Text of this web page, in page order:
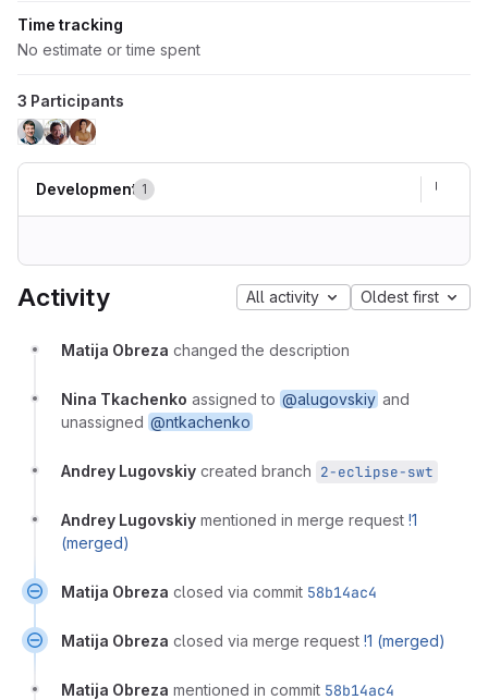
Time tracking
No estimate or time spent
3 Participants
Development 1
Activity All activity Oldest first
Matija Obreza changed the description
Nina Tkachenko assigned to @alugovskiy and
unassigned @ntkachenko
Andrey Lugovskiy created branch 2-eclipse-swt
Andrey Lugovskiy mentioned in merge request !1
(merged)
Matija Obreza closed via commit 58b14ac4
Matija Obreza closed via merge request !1 (merged)
Matija Obreza mentioned in commit 58b14ac4